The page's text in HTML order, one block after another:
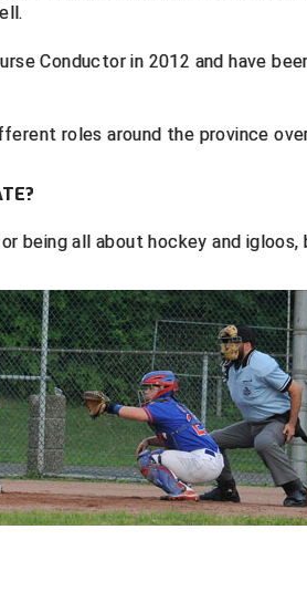
Conductor in 2012 and have
roles around the province
being all about hockey and